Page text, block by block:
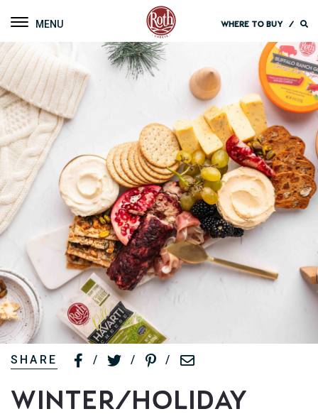
Toggle navigation WHERE TO BUY/
SHARE / / /
Winter/Holiday